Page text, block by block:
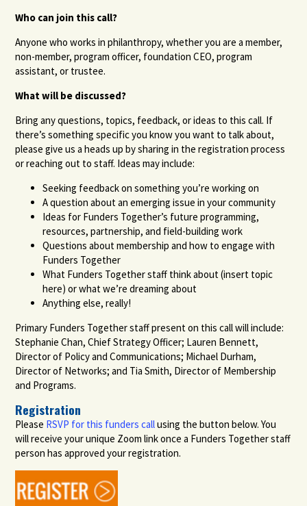
Who can join this call?
Anyone who works in philanthropy, whether you are a member,
non-member, program officer, foundation CEO, program
assistant, or trustee.
What will be discussed?
Bring any questions, topics, feedback, or ideas to this call. If
there’s something specific you know you want to talk about,
please give us a heads up by sharing in the registration process
or reaching out to staff. Ideas may include:
Seeking feedback on something you’re working on
A question about an emerging issue in your community
Ideas for Funders Together’s future programming,
resources, partnership, and field-building work
Questions about membership and how to engage with
Funders Together
What Funders Together staff think about (insert topic
here) or what we’re dreaming about
Anything else, really!
Primary Funders Together staff present on this call will include:
Stephanie Chan, Chief Strategy Officer; Lauren Bennett,
Director of Policy and Communications; Michael Durham,
Director of Networks; and Tia Smith, Director of Membership
and Programs.
Registration
Please RSVP for this funders callusing the button below. You
will receive your unique Zoom link once a Funders Together staff
person has approved your registration.